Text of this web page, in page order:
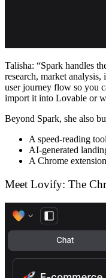
Talisha: “Spark handles
research, market
user journey flow so you
import it into Lovable or
Beyond Spark, she also
A speed-reading
AI-generated
A Chrome
Meet Lovify: The